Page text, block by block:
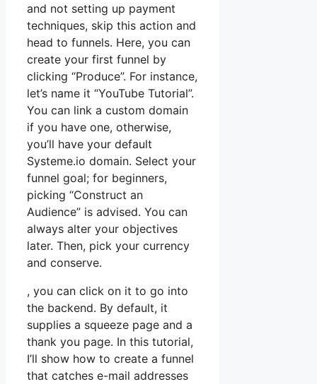
and not setting up payment
techniques, skip this action and
head to funnels. Here, you can
create your first funnel by
clicking “Produce”. For instance,
let’s name it “YouTube Tutorial”.
You can link a custom domain
if you have one, otherwise,
you’ll have your default
Systeme.io domain. Select your
funnel goal; for beginners,
picking “Construct an
Audience” is advised. You can
always alter your objectives
later. Then, pick your currency
and conserve.
, you can click on it to go into
the backend. By default, it
supplies a squeeze page and a
thank you page. In this tutorial,
I’ll show how to create a funnel
that catches e-mail addresses